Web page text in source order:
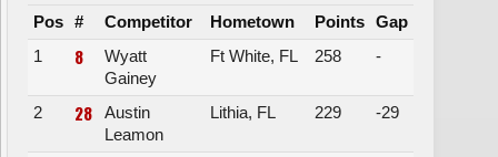
Pos # Competitor Hometown Points Gap
1
8
Wyatt
Gainey
Ft White, FL 258 -
2 28
Austin
Leamon
Lithia, FL 229 -29